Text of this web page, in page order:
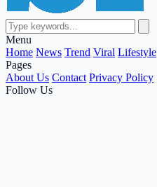
Menu
Home News Trend Viral Lifestyle
Pages
About Us Contact Privacy Policy
Follow Us